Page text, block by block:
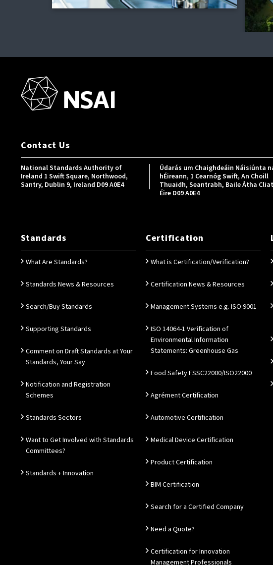
Contact Us
National Standards Authority of
Ireland 1 Swift Square, Northwood,
Santry, Dublin 9, Ireland D09 A0E4
Údarás um Chaighdeáin Náisiúnta
hÉireann, 1 Cearnóg Swift, An Choill
Thuaidh, Seantrabh, Baile Átha
Éire D09 A0E4
Standards
What Are Standards?
Standards News & Resources
Search/Buy Standards
Supporting Standards
Comment on Draft Standards at Your
Standards, Your Say
Notification and Registration
Schemes
Standards Sectors
Want to Get Involved with Standards
Committees?
Standards + Innovation
Certification
What is Certification/Verification?
Certification News & Resources
Management Systems e.g. ISO 9001
ISO 14064-1 Verification of
Environmental Information
Statements: Greenhouse Gas
Food Safety FSSC22000/ISO22000
Agrément Certification
Automotive Certification
Medical Device Certification
Product Certification
BIM Certification
Search for a Certified Company
Need a Quote?
Certification for Innovation
Management Professionals